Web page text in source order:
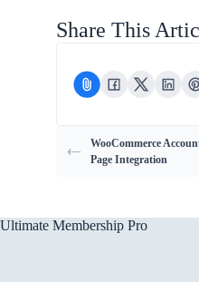
Share This
WooCommerce
Page Integration
Ultimate Membership Pro